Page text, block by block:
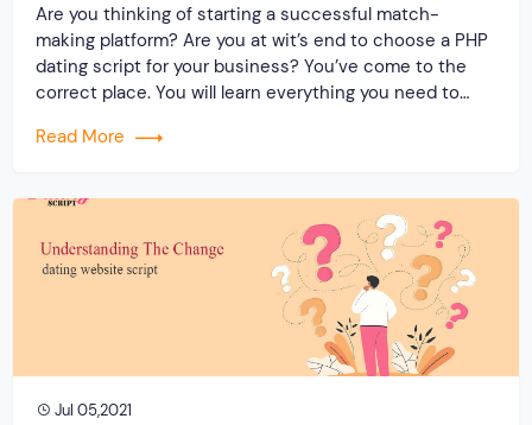
Are you thinking of starting a successful match-
making platform? Are you at wit’s end to choose a PHP
dating script for your business? You’ve come to the
correct place. You will learn everything you need to
write-up. Most importantly, consider why you should
Read More
Jul 05,2021